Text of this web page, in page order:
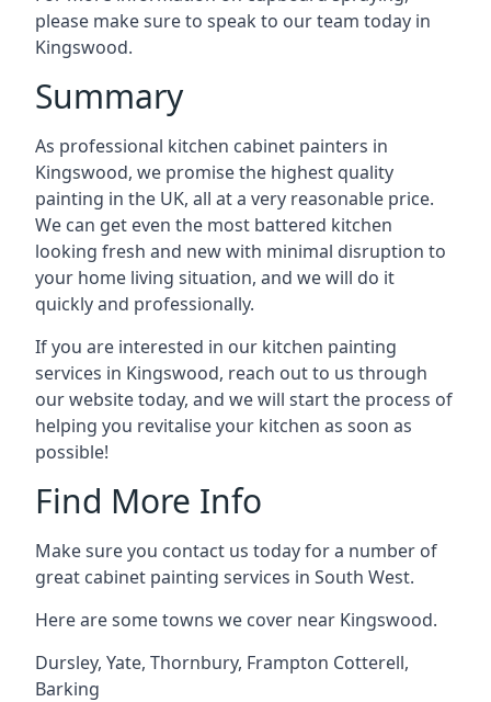
please make sure to speak to our team today in
Kingswood.
Summary
As professional kitchen cabinet painters in
Kingswood, we promise the highest quality
painting in the UK, all at a very reasonable price.
We can get even the most battered kitchen
looking fresh and new with minimal disruption to
your home living situation, and we will do it
quickly and professionally.
If you are interested in our kitchen painting
services in Kingswood, reach out to us through
our website today, and we will start the process of
helping you revitalise your kitchen as soon as
possible!
Find More Info
Make sure you contact us today for a number of
great cabinet painting services in South West.
Here are some towns we cover near Kingswood.
Dursley, Yate, Thornbury, Frampton Cotterell,
Barking